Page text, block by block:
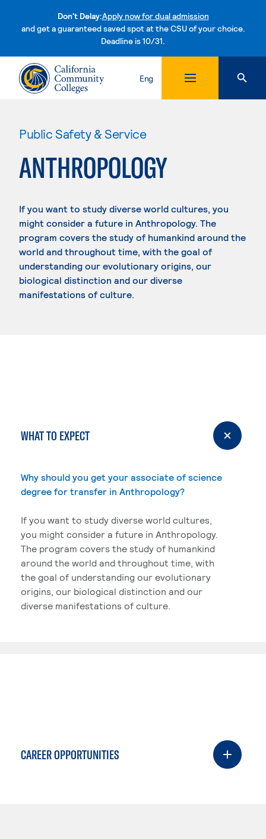
Don't Delay:Apply now for dual admission
and get a guaranteed saved spot at the CSU of your choice.
Deadline is 10/31.Skip to content
Eng
Public Safety & Service
ANTHROPOLOGY
If you want to study diverse world cultures, you
might consider a future in Anthropology. The
program covers the study of humankind around the
world and throughout time, with the goal of
understanding our evolutionary origins, our
biological distinction and our diverse
manifestations of culture.
WHAT TO EXPECT
Why should you get your associate of science
degree for transfer in Anthropology?
If you want to study diverse world cultures,
you might consider a future in Anthropology.
The program covers the study of humankind
around the world and throughout time, with
the goal of understanding our evolutionary
origins, our biological distinction and our
diverse manifestations of culture.
CAREER OPPORTUNITIES